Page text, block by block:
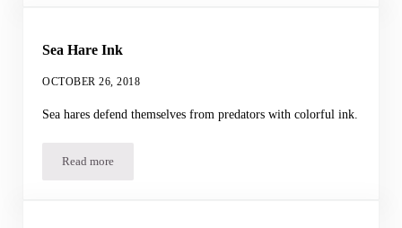
Sea Hare Ink
OCTOBER 26, 2018
Sea hares defend themselves from predators with colorful ink.
Read moreSea Hare Ink